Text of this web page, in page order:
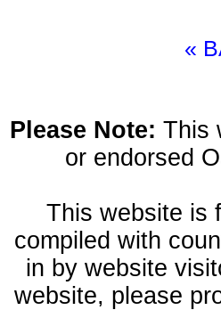
«
Please Note: This
or endorsed
This website is
compiled with
in by website
website, please